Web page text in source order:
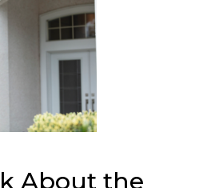
About the